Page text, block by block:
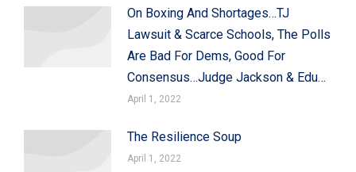
On Boxing And Shortages…TJ
Lawsuit & Scarce Schools, The Polls
Are Bad For Dems, Good For
Consensus…Judge Jackson & Edu…
April 1, 2022
The Resilience Soup
April 1, 2022